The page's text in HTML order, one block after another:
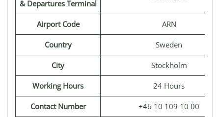
& Departures Terminal
Airport Code ARN
Country Sweden
City Stockholm
Working Hours 24 Hours
Contact Number +46 10 109 10 00